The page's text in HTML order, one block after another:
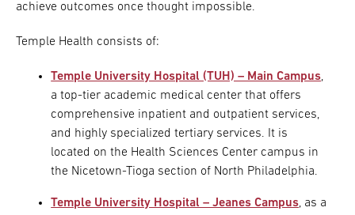
achieve outcomes once thought impossible.
Temple Health consists of:
Temple University Hospital (TUH) – Main Campus,
a top-tier academic medical center that offers
comprehensive inpatient and outpatient services,
and highly specialized tertiary services. It is
located on the Health Sciences Center campus in
the Nicetown-Tioga section of North Philadelphia.
Temple University Hospital – Jeanes Campus, as a